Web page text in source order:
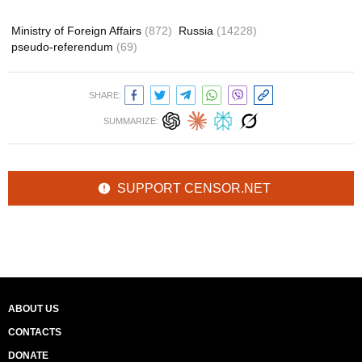
Ministry of Foreign Affairs (872) Russia (14228)
pseudo-referendum (69)
SHARE:
SUMMARIZE:
SUPPORT CENSOR.NET
ABOUT US
CONTACTS
DONATE